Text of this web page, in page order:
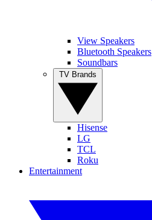
View Speakers
Bluetooth Speakers
Soundbars
Hisense
LG
TCL
Roku
Entertainment